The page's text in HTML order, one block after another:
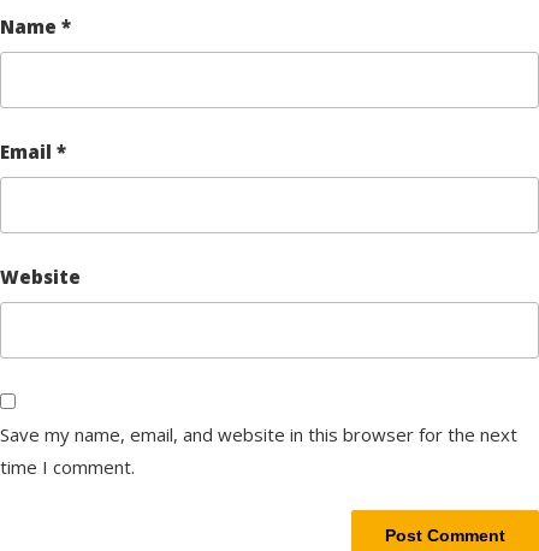
Name *
Email *
Website
Save my name, email, and website in this browser for the next
time I comment.